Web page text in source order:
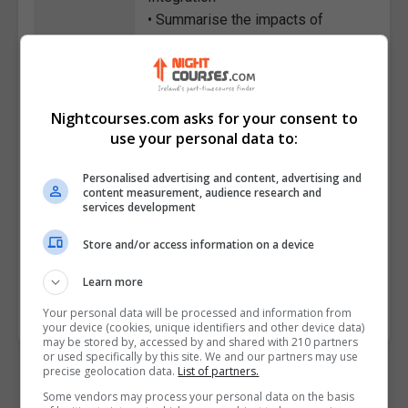
• Summarise the impacts of
strikes on warehousing
operations and mitigation
strategies
• Apply Warehouse Management
receiving, inventory management,
and shipping processes
sustainable warehousing
Course
Code
Nightcourses.com asks for your consent to
use your personal data to:
Personalised advertising and content, advertising and
content measurement, audience research and
services development
Store and/or access information on a device
Learn more
Your personal data will be processed and information from
your device (cookies, unique identifiers and other device data)
may be stored by, accessed by and shared with 210 partners
or used specifically by this site. We and our partners may use
precise geolocation data. List of partners.
Some vendors may process your personal data on the basis